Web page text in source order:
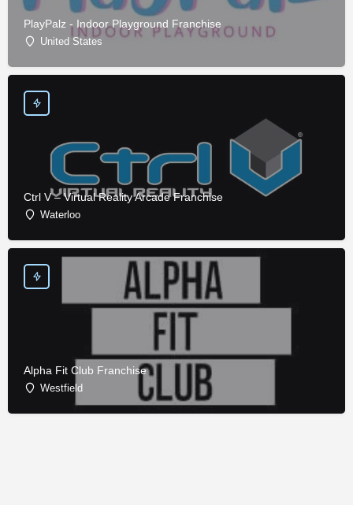
PlayPalz - Indoor Playground Franchise
United States
Ctrl V – Virtual Reality Arcade Franchise
Waterloo
Alpha Fit Club Franchise
Westfield